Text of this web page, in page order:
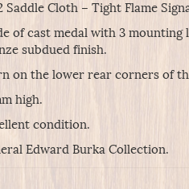
Saddle Cloth – Tight Flame
of cast medal with 3
subdued finish.
on the lower rear corners of
high.
condition.
Edward Burka Collection.